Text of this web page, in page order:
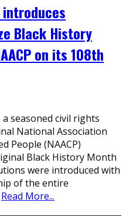
introduces
Black History
on its 108th
seasoned civil rights
National Association
People (NAACP)
Black History Month
were introduced with
of the entire
Read More...